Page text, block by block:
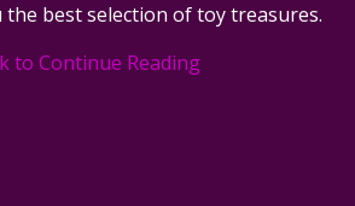
best selection of toy treasures.
to Continue Reading